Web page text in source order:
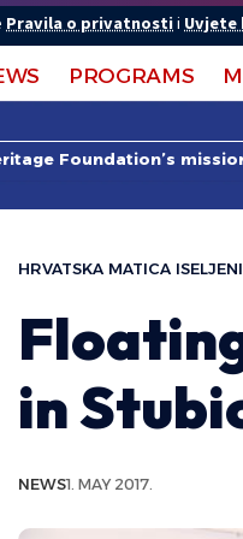
Pravila o privatnostii Uvjete
PROGRAMS
Foundation’s
HRVATSKA MATICA
in
NEWS1. MAY 2017.